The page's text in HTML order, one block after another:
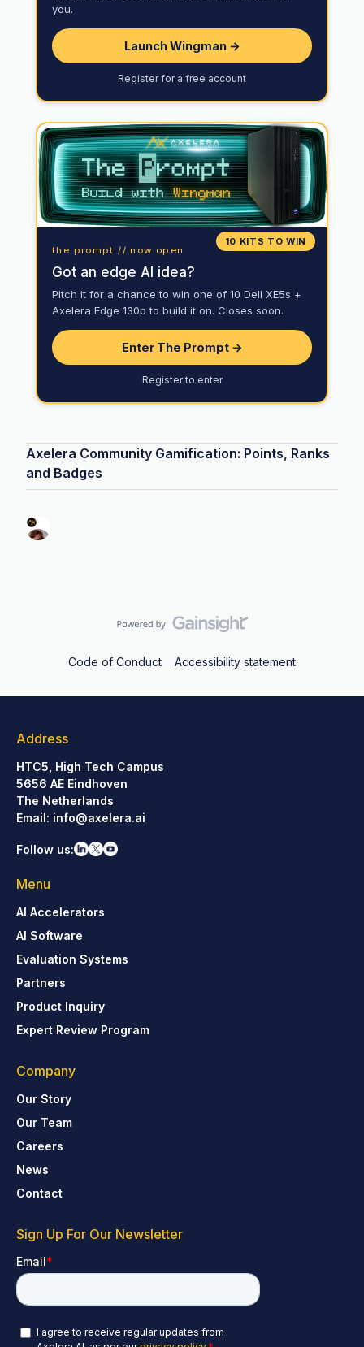
you.
Launch Wingman →
Register for a free account
10 KITS TO WIN
the prompt // now open
Got an edge AI idea?
Pitch it for a chance to win one of 10 Dell XE5s +
Axelera Edge 130p to build it on. Closes soon.
Enter The Prompt →
Register to enter
Axelera Community Gamification: Points, Ranks
and Badges
Code of Conduct Accessibility statement
Address
HTC5, High Tech Campus
5656 AE Eindhoven
The Netherlands
Email: info@axelera.ai
Follow us:
Menu
AI Accelerators
AI Software
Evaluation Systems
Partners
Product Inquiry
Expert Review Program
Company
Our Story
Our Team
Careers
News
Contact
Sign Up For Our Newsletter